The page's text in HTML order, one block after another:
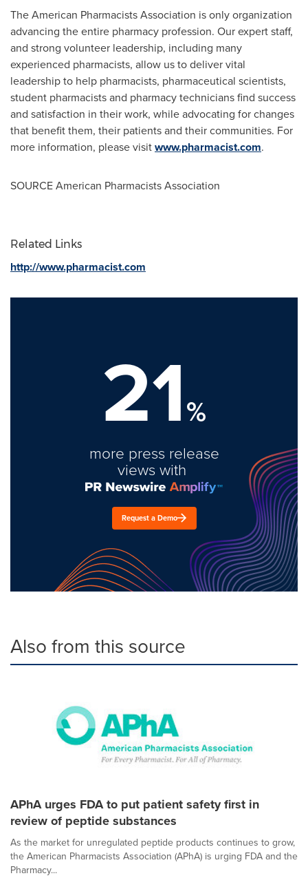
The American Pharmacists Association is only organization
advancing the entire pharmacy profession. Our expert staff,
and strong volunteer leadership, including many
experienced pharmacists, allow us to deliver vital
leadership to help pharmacists, pharmaceutical scientists,
student pharmacists and pharmacy technicians find success
and satisfaction in their work, while advocating for changes
that benefit them, their patients and their communities. For
more information, please visitwww.pharmacist.com.
SOURCE American Pharmacists Association
Related Links
http://www.pharmacist.com
21%
more press release
views with
Request a Demo
Also from this source
APhA urges FDA to put patient safety first in
review of peptide substances
As the market for unregulated peptide products continues to grow,
the American Pharmacists Association (APhA) is urging FDA and the
Pharmacy...